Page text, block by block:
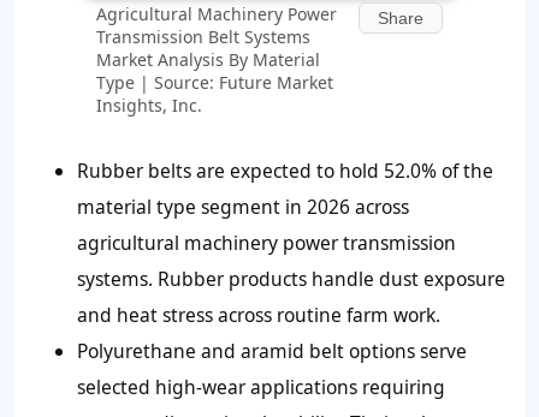
Agricultural Machinery Power
Transmission Belt Systems
Market Analysis By Material
Type | Source: Future Market
Insights, Inc.
Share
Rubber belts are expected to hold 52.0% of the
material type segment in 2026 across
agricultural machinery power transmission
systems. Rubber products handle dust exposure
and heat stress across routine farm work.
Polyurethane and aramid belt options serve
selected high-wear applications requiring